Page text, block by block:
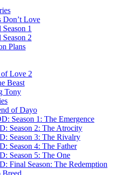
Don’t Love
1
Season 2
Plans
Love 2
Beast
Tony
of Dayo
Season 1: The Emergence
Season 2: The Atrocity
Season 3: The Rivalry
Season 4: The Father
Season 5: The One
Final Season: The Redemption
Breed